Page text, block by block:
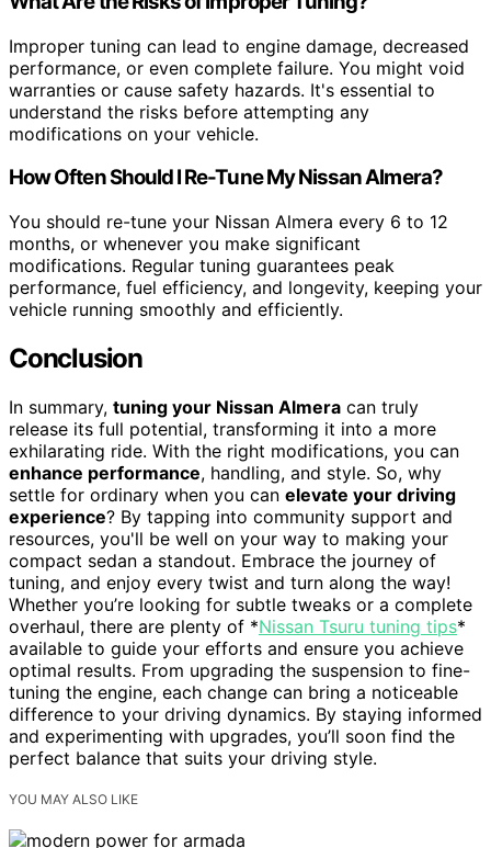
Improper tuning can lead to engine damage, decreased
performance, or even complete failure. You might void
warranties or cause safety hazards. It's essential to
understand the risks before attempting any
modifications on your vehicle.
How Often Should I Re-Tune My Nissan Almera?
You should re-tune your Nissan Almera every 6 to 12
months, or whenever you make significant
modifications. Regular tuning guarantees peak
performance, fuel efficiency, and longevity, keeping your
vehicle running smoothly and efficiently.
Conclusion
In summary, tuning your Nissan Almera can truly
release its full potential, transforming it into a more
exhilarating ride. With the right modifications, you can
enhance performance, handling, and style. So, why
settle for ordinary when you can elevate your driving
experience? By tapping into community support and
resources, you'll be well on your way to making your
compact sedan a standout. Embrace the journey of
tuning, and enjoy every twist and turn along the way!
Whether you’re looking for subtle tweaks or a complete
overhaul, there are plenty of *Nissan Tsuru tuning tips*
available to guide your efforts and ensure you achieve
optimal results. From upgrading the suspension to fine-
tuning the engine, each change can bring a noticeable
difference to your driving dynamics. By staying informed
and experimenting with upgrades, you’ll soon find the
perfect balance that suits your driving style.
YOU MAY ALSO LIKE